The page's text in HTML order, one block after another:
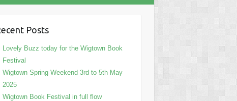
Posts
Lovely Buzz today for the Wigtown Book
Festival
Wigtown Spring Weekend 3rd to 5th May
2025
Wigtown Book Festival in full flow